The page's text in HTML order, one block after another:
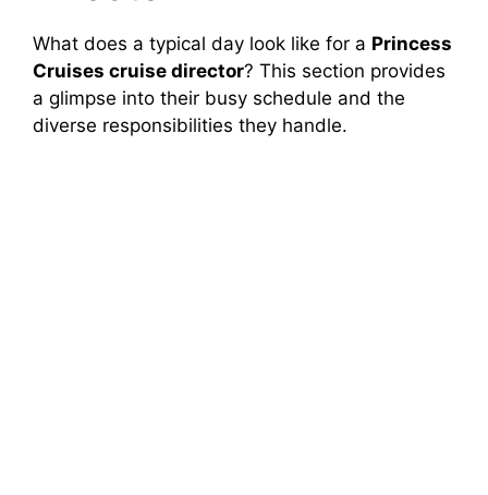
What does a typical day look like for a Princess
Cruises cruise director? This section provides
a glimpse into their busy schedule and the
diverse responsibilities they handle.